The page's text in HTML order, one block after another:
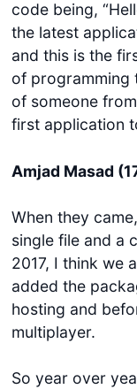
code being,
the latest
and this is the
of programming
of someone
first application
Amjad Masad
When they
single file and a
2017, I think we
added the
hosting and
multiplayer.
So year over